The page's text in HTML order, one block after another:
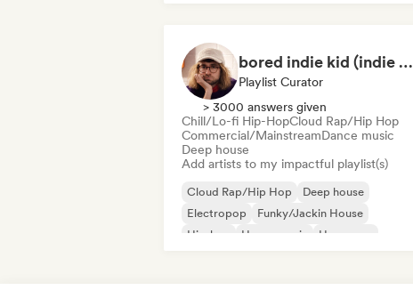
bored indie kid (indie pop, hiphop and house music)
Playlist Curator
> 3000 answers given
Chill/Lo-fi Hip-HopCloud Rap/Hip Hop
Commercial/MainstreamDance music
Deep house
Add artists to my impactful playlist(s)
Cloud Rap/Hip Hop
Deep house
Electropop
Funky/Jackin House
Hip-hop
House music
Hyperpop